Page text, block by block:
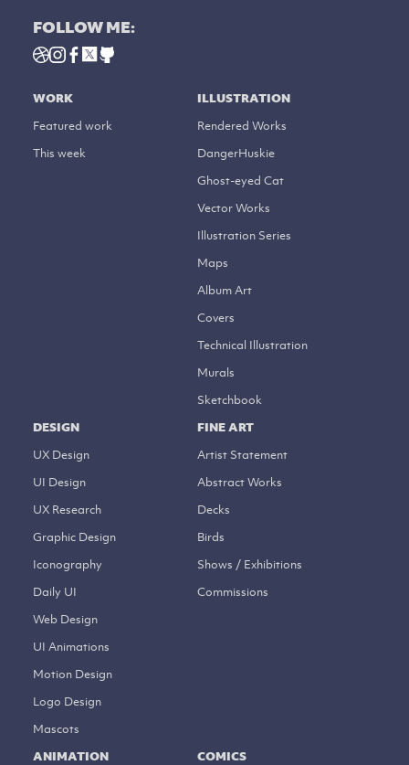
FOLLOW ME:
WORK
Featured work
This week
ILLUSTRATION
Rendered Works
DangerHuskie
Ghost-eyed Cat
Vector Works
Illustration Series
Maps
Album Art
Covers
Technical Illustration
Murals
Sketchbook
DESIGN
UX Design
UI Design
UX Research
Graphic Design
Iconography
Daily UI
Web Design
UI Animations
Motion Design
Logo Design
Mascots
FINE ART
Artist Statement
Abstract Works
Decks
Birds
Shows / Exhibitions
Commissions
ANIMATION
COMICS